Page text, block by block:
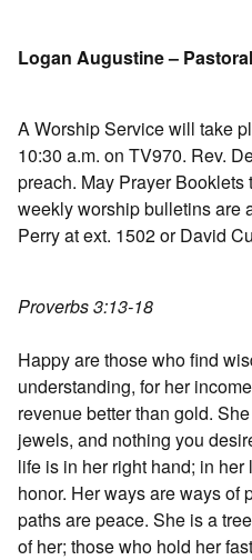
Logan Augustine –
A Worship Service will take
10:30 a.m. on TV970. Rev.
preach. May Prayer
weekly worship bulletins are
Perry at ext. 1502 or David
Proverbs 3:13-18
Happy are those who find
understanding, for her
revenue better than gold.
jewels, and nothing you
life is in her right hand; in
honor. Her ways are ways of
paths are peace. She is a
of her; those who hold her